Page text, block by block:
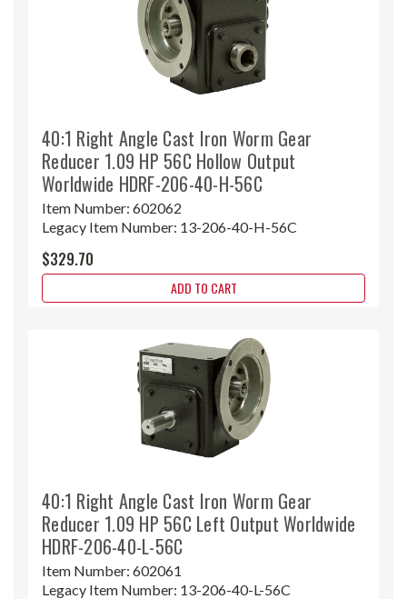
40:1 Right Angle Cast Iron Worm Gear
Reducer 1.09 HP 56C Hollow Output
Worldwide HDRF-206-40-H-56C
Item Number: 602062
Legacy Item Number: 13-206-40-H-56C
$329.70
ADD TO CART
40:1 Right Angle Cast Iron Worm Gear
Reducer 1.09 HP 56C Left Output Worldwide
HDRF-206-40-L-56C
Item Number: 602061
Legacy Item Number: 13-206-40-L-56C